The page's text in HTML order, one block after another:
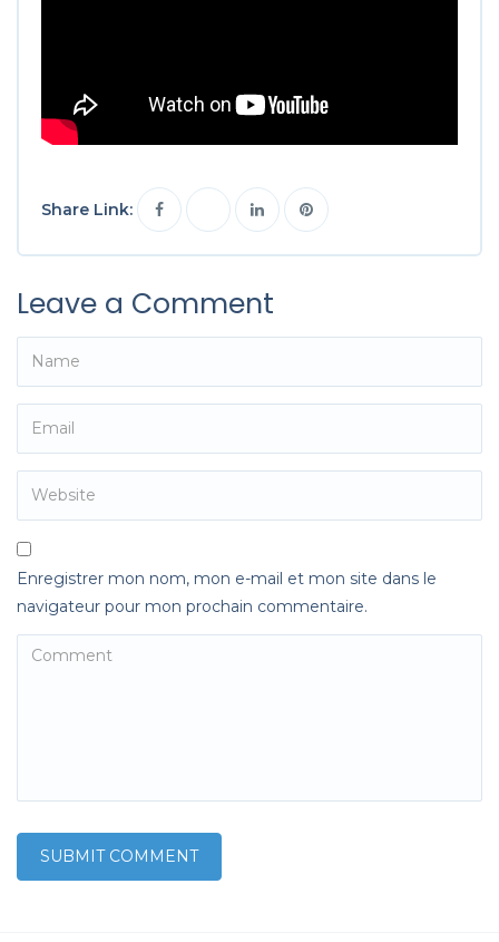
Share Link:
Leave a Comment
Enregistrer mon nom, mon e-mail et mon site dans le
navigateur pour mon prochain commentaire.